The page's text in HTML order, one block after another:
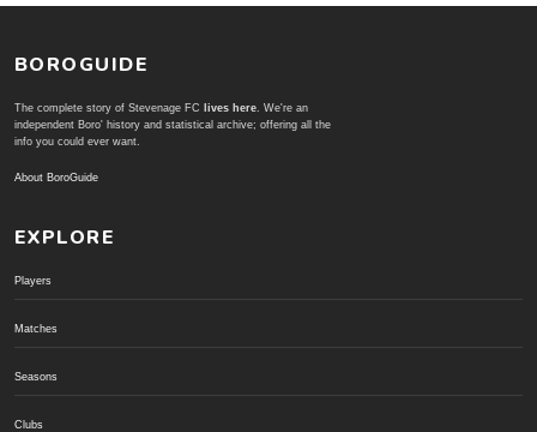
BOROGUIDE
The complete story of Stevenage FC lives here. We're an
independent Boro' history and statistical archive; offering all the
info you could ever want.
About BoroGuide
EXPLORE
Players
Matches
Seasons
Clubs